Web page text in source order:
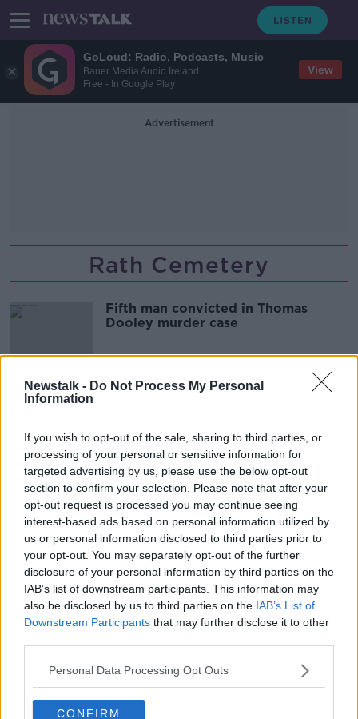
GoLoud: Radio, Podcasts, Music
Bauer Media Audio Ireland
Free - In Google Play
View
Newstalk - Do Not Process My Personal
Information
If you wish to opt-out of the sale, sharing to third parties, or
processing of your personal or sensitive information for
targeted advertising by us, please use the below opt-out
section to confirm your selection. Please note that after your
opt-out request is processed you may continue seeing
interest-based ads based on personal information utilized by
us or personal information disclosed to third parties prior to
your opt-out. You may separately opt-out of the further
disclosure of your personal information by third parties on the
IAB’s list of downstream participants. This information may
also be disclosed by us to third parties on the IAB’s List of
Downstream Participants that may further disclose it to other
Personal Data Processing Opt Outs
CONFIRM
Advertisement
Rath Cemetery
Fifth man convicted in Thomas
Dooley murder case
Advertisement